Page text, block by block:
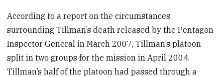
According to a report on the circumstances
surrounding Tillman’s death released by the Pentagon
Inspector General in March 2007, Tillman’s platoon
split in two groups for the mission in April 2004.
Tillman’s half of the platoon had passed through a